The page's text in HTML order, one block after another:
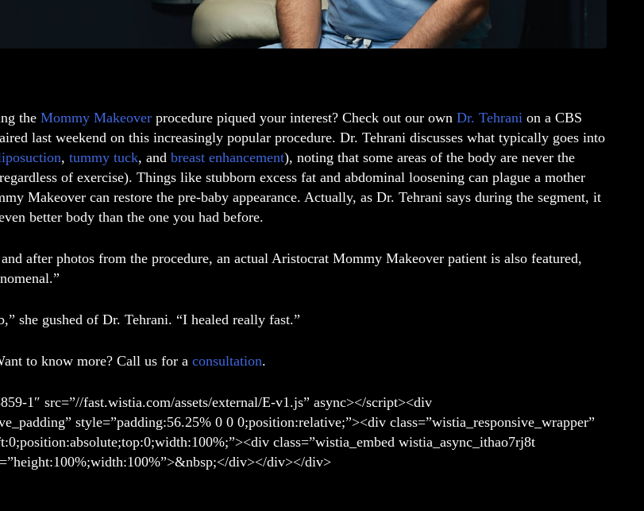
the Mommy Makeover procedure piqued your interest? Check out our own Dr. Tehrani on a CBS
last weekend on this increasingly popular procedure. Dr. Tehrani discusses what typically goes into
, tummy tuck, and breast enhancement), noting that some areas of the body are never the
of exercise). Things like stubborn excess fat and abdominal loosening can plague a mother
Makeover can restore the pre-baby appearance. Actually, as Dr. Tehrani says during the segment, it
better body than the one you had before.
after photos from the procedure, an actual Aristocrat Mommy Makeover patient is also featured,
she gushed of Dr. Tehrani. “I healed really fast.”
to know more? Call us for a consultation.
1″ src=”//fast.wistia.com/assets/external/E-v1.js” async></script><div
style=”padding:56.25% 0 0 0;position:relative;”><div class=”wistia_responsive_wrapper”
class=”wistia_embed wistia_async_ithao7rj8t
div></div></div>